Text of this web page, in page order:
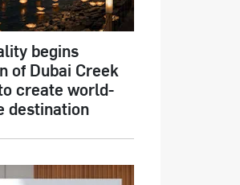
begins
of Dubai Creek
create world-
destination